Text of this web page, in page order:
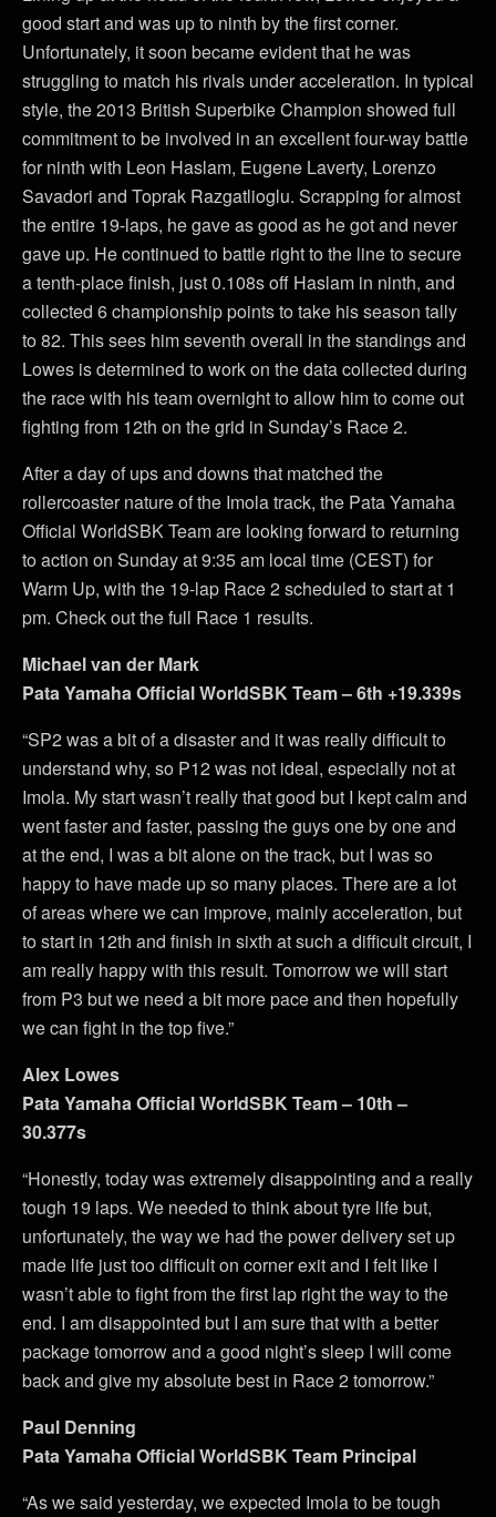
good start and was up to ninth by the first corner.
Unfortunately, it soon became evident that he was
struggling to match his rivals under acceleration. In typical
style, the 2013 British Superbike Champion showed full
commitment to be involved in an excellent four-way battle
for ninth with Leon Haslam, Eugene Laverty, Lorenzo
Savadori and Toprak Razgatlioglu. Scrapping for almost
the entire 19-laps, he gave as good as he got and never
gave up. He continued to battle right to the line to secure
a tenth-place finish, just 0.108s off Haslam in ninth, and
collected 6 championship points to take his season tally
to 82. This sees him seventh overall in the standings and
Lowes is determined to work on the data collected during
the race with his team overnight to allow him to come out
fighting from 12th on the grid in Sunday’s Race 2.
After a day of ups and downs that matched the
rollercoaster nature of the Imola track, the Pata Yamaha
Official WorldSBK Team are looking forward to returning
to action on Sunday at 9:35 am local time (CEST) for
Warm Up, with the 19-lap Race 2 scheduled to start at 1
pm. Check out the full Race 1 results.
Michael van der Mark
Pata Yamaha Official WorldSBK Team – 6th +19.339s
“SP2 was a bit of a disaster and it was really difficult to
understand why, so P12 was not ideal, especially not at
Imola. My start wasn’t really that good but I kept calm and
went faster and faster, passing the guys one by one and
at the end, I was a bit alone on the track, but I was so
happy to have made up so many places. There are a lot
of areas where we can improve, mainly acceleration, but
to start in 12th and finish in sixth at such a difficult circuit, I
am really happy with this result. Tomorrow we will start
from P3 but we need a bit more pace and then hopefully
we can fight in the top five.”
Alex Lowes
Pata Yamaha Official WorldSBK Team – 10th –
30.377s
“Honestly, today was extremely disappointing and a really
tough 19 laps. We needed to think about tyre life but,
unfortunately, the way we had the power delivery set up
made life just too difficult on corner exit and I felt like I
wasn’t able to fight from the first lap right the way to the
end. I am disappointed but I am sure that with a better
package tomorrow and a good night’s sleep I will come
back and give my absolute best in Race 2 tomorrow.”
Paul Denning
Pata Yamaha Official WorldSBK Team Principal
“As we said yesterday, we expected Imola to be tough